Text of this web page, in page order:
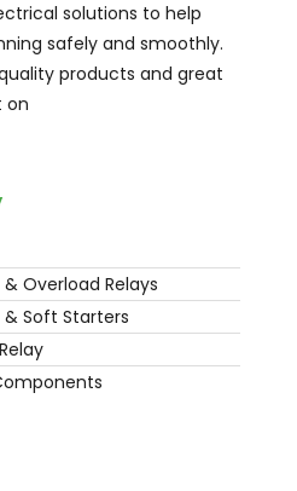
solutions to help
safely and smoothly.
products and great
on
Overload Relays
& Soft Starters